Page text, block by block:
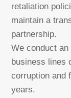
retaliation
maintain a
partnership.
We conduct
business lines
corruption and
years.